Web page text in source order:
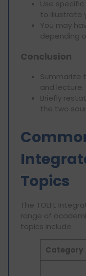
Use
to illustrate
You may
depending
Conclusion
Summarize
and lecture.
Briefly
the two
Topics
The TOEFL
range of
topics include:
Category